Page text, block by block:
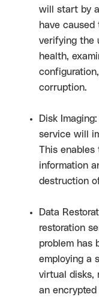
will start by
have caused
verifying the
health,
corruption.
Disk
service will
This
information
destruction
Data
restoration
problem has
employing a
virtual disks,
an encrypted